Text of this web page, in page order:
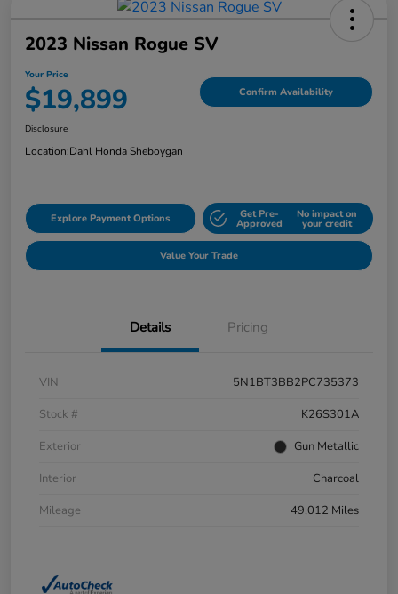
2023 Nissan Rogue SV
Your Price
$19,899 Confirm Availability
Disclosure
Location:Dahl Honda Sheboygan
Explore Payment Options Get Pre-
Approved
No impact on
your credit
Value Your Trade
Details Pricing
VIN
5N1BT3BB2PC735373
Stock #
K26S301A
Exterior
Gun Metallic
Interior
Charcoal
Mileage
49,012 Miles